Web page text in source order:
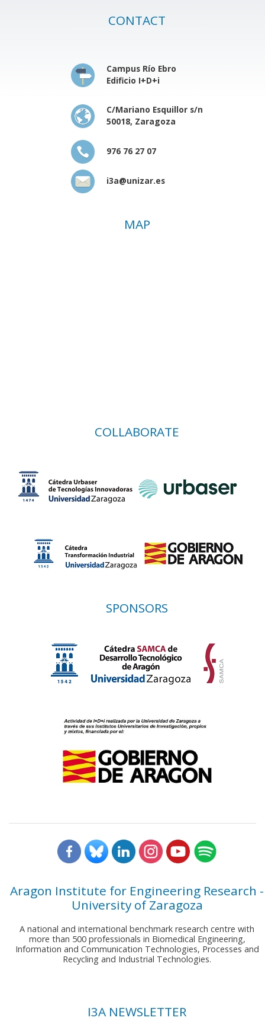
CONTACT
Campus Río Ebro
Edificio I+D+i
C/Mariano Esquillor s/n
50018, Zaragoza
976 76 27 07
i3a@unizar.es
MAP
COLLABORATE
SPONSORS
Aragon Institute for Engineering Research -
University of Zaragoza
A national and international benchmark research centre with
more than 500 professionals in Biomedical Engineering,
Information and Communication Technologies, Processes and
Recycling and Industrial Technologies.
I3A NEWSLETTER